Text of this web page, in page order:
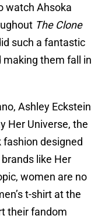
watch Ahsoka
The Clone
such a fantastic
making them fall in
Ashley Eckstein
Her Universe, the
designed
like Her
women are no
t-shirt at the
their fandom